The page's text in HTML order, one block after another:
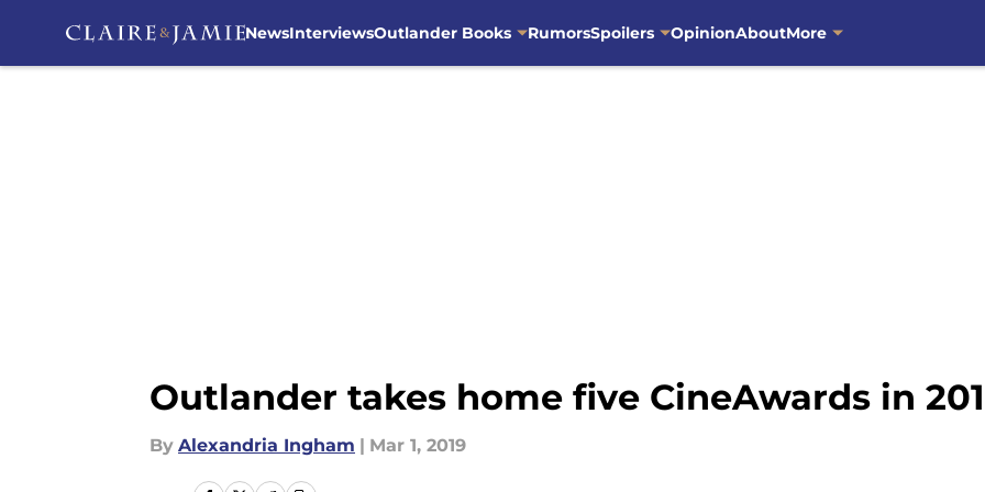
NewsInterviewsOutlander Books RumorsSpoilers OpinionAboutMore
Outlander takes home five CineAwards in
By Alexandria Ingham | Mar 1, 2019